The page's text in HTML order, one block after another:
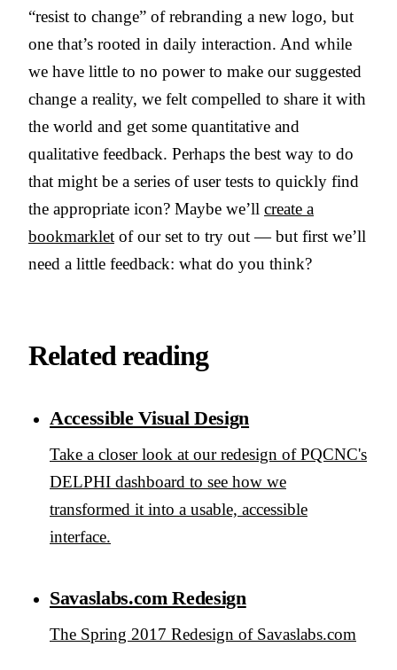
“resist to change” of rebranding a new logo, but
one that’s rooted in daily interaction. And while
we have little to no power to make our suggested
change a reality, we felt compelled to share it with
the world and get some quantitative and
qualitative feedback. Perhaps the best way to do
that might be a series of user tests to quickly find
the appropriate icon? Maybe we’ll create a
bookmarklet of our set to try out — but first we’ll
need a little feedback: what do you think?
Related reading
Accessible Visual Design
Take a closer look at our redesign of PQCNC's
DELPHI dashboard to see how we
transformed it into a usable, accessible
interface.
Savaslabs.com Redesign
The Spring 2017 Redesign of Savaslabs.com